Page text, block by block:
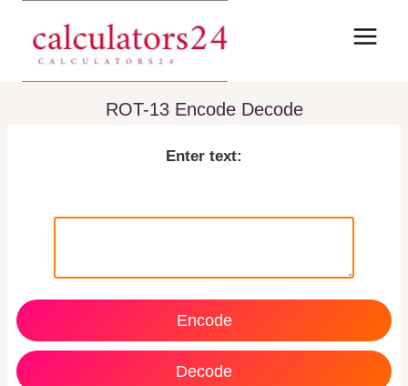
content
ROT-13 Encode Decode
Enter text:
Encode
Decode